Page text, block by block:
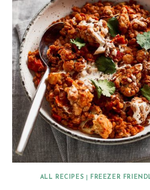
ALL RECIPES FREEZER